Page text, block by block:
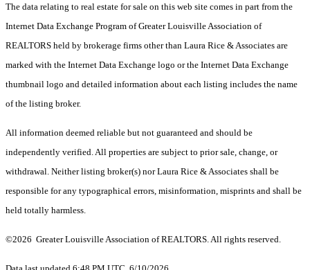
The data relating to real estate for sale on this web site comes in part from the
Internet Data Exchange Program of Greater Louisville Association of
REALTORS held by brokerage firms other than Laura Rice & Associates are
marked with the Internet Data Exchange logo or the Internet Data Exchange
thumbnail logo and detailed information about each listing includes the name
of the listing broker.
All information deemed reliable but not guaranteed and should be
independently verified. All properties are subject to prior sale, change, or
withdrawal. Neither listing broker(s) nor Laura Rice & Associates shall be
responsible for any typographical errors, misinformation, misprints and shall be
held totally harmless.
©2026 Greater Louisville Association of REALTORS. All rights reserved.